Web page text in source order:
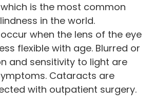
is the most common
in the world.
when the lens of the eye
flexible with age. Blurred or
and sensitivity to light are
Cataracts are
with outpatient surgery.